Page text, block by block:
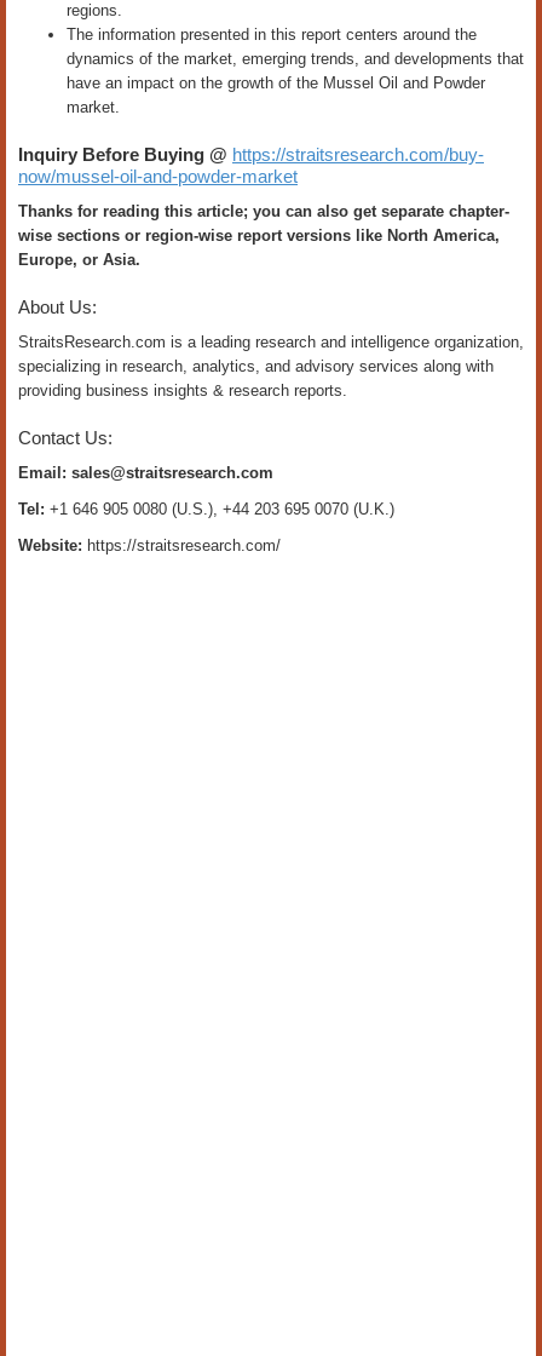
regions.
The information presented in this report centers around the
dynamics of the market, emerging trends, and developments that
have an impact on the growth of the Mussel Oil and Powder
market.
Inquiry Before Buying @ https://straitsresearch.com/buy-
now/mussel-oil-and-powder-market
Thanks for reading this article; you can also get separate chapter-
wise sections or region-wise report versions like North America,
Europe, or Asia.
About Us:
StraitsResearch.com is a leading research and intelligence organization,
specializing in research, analytics, and advisory services along with
providing business insights & research reports.
Contact Us:
Email: sales@straitsresearch.com
Tel: +1 646 905 0080 (U.S.), +44 203 695 0070 (U.K.)
Website: https://straitsresearch.com/